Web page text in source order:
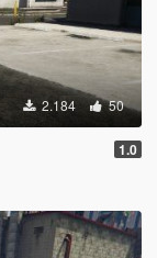
2.184 50
1.0